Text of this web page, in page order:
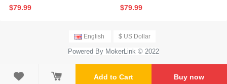
 Add to Cart Buy now
ase-T Ports Compatible with 10/1
00/1000Mbps, Metal Unmanaged
$79.99
ase-T Ports Compatible with 10/1
00/1000Mbps, Metal Unmanaged
$79.99
English $ US Dollar
Powered By MokerLink © 2022